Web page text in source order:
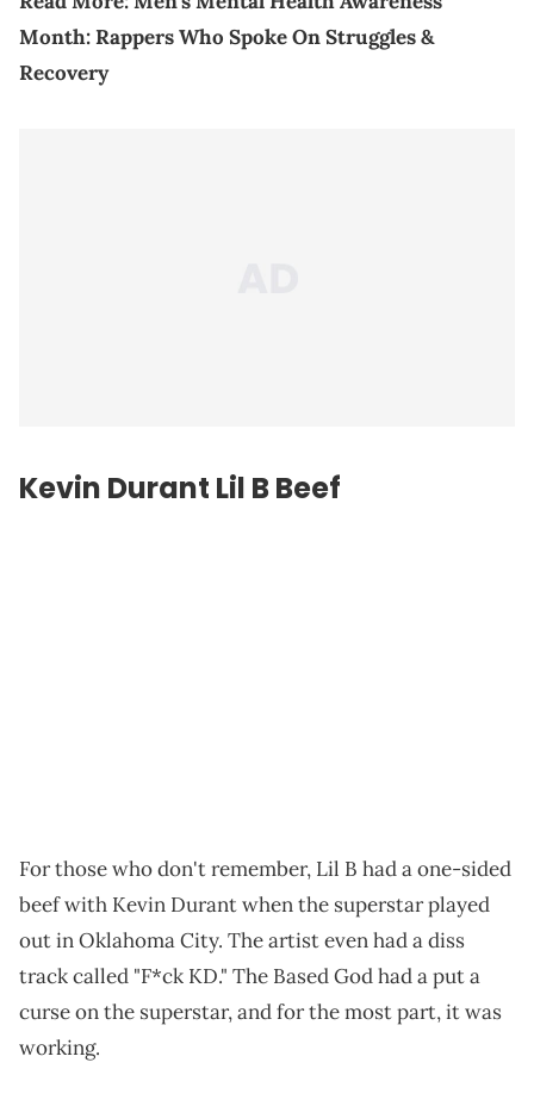
Month: Rappers Who Spoke On Struggles &
Recovery
Kevin Durant Lil B Beef
For those who don't remember, Lil B had a one-sided
beef with Kevin Durant when the superstar played
out in Oklahoma City. The artist even had a diss
track called "F*ck KD." The Based God had a put a
curse on the superstar, and for the most part, it was
working.